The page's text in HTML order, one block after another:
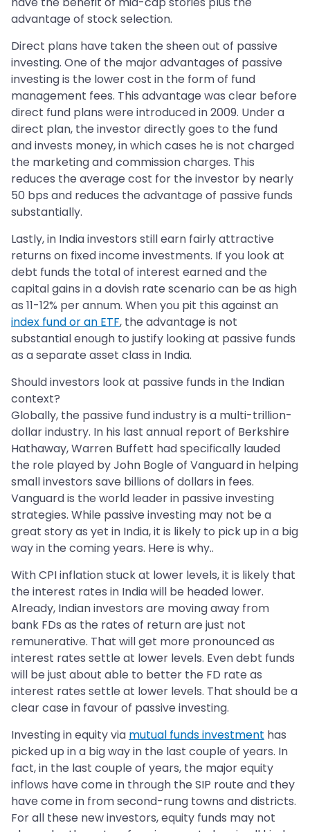
advantage of stock selection.
Direct plans have taken the sheen out of passive
investing. One of the major advantages of passive
investing is the lower cost in the form of fund
management fees. This advantage was clear before
direct fund plans were introduced in 2009. Under a
direct plan, the investor directly goes to the fund
and invests money, in which cases he is not charged
the marketing and commission charges. This
reduces the average cost for the investor by nearly
50 bps and reduces the advantage of passive funds
substantially.
Lastly, in India investors still earn fairly attractive
returns on fixed income investments. If you look at
debt funds the total of interest earned and the
capital gains in a dovish rate scenario can be as high
as 11-12% per annum. When you pit this against an
index fund or an ETF, the advantage is not
substantial enough to justify looking at passive funds
as a separate asset class in India.
Should investors look at passive funds in the Indian
context?
Globally, the passive fund industry is a multi-trillion-
dollar industry. In his last annual report of Berkshire
Hathaway, Warren Buffett had specifically lauded
the role played by John Bogle of Vanguard in helping
small investors save billions of dollars in fees.
Vanguard is the world leader in passive investing
strategies. While passive investing may not be a
great story as yet in India, it is likely to pick up in a big
way in the coming years. Here is why..
With CPI inflation stuck at lower levels, it is likely that
the interest rates in India will be headed lower.
Already, Indian investors are moving away from
bank FDs as the rates of return are just not
remunerative. That will get more pronounced as
interest rates settle at lower levels. Even debt funds
will be just about able to better the FD rate as
interest rates settle at lower levels. That should be a
clear case in favour of passive investing.
Investing in equity via mutual funds investment has
picked up in a big way in the last couple of years. In
fact, in the last couple of years, the major equity
inflows have come in through the SIP route and they
have come in from second-rung towns and districts.
For all these new investors, equity funds may not